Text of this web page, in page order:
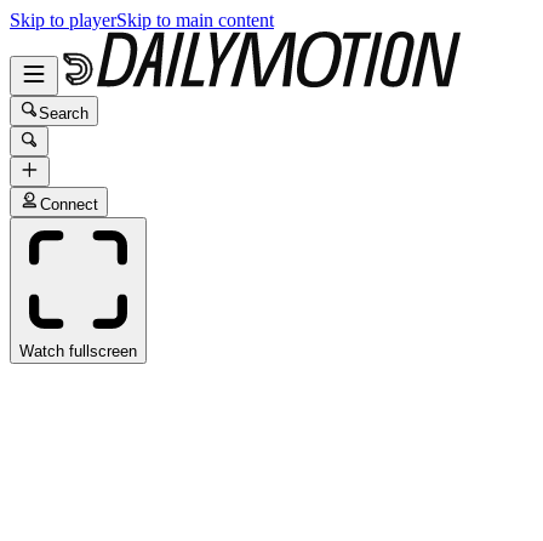
Skip to playerSkip to main content
Search
Connect
Watch fullscreen